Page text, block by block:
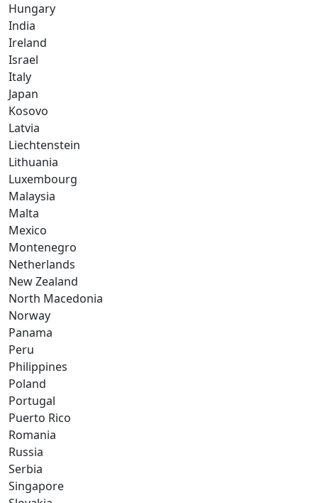
Hungary
India
Ireland
Israel
Italy
Japan
Kosovo
Latvia
Liechtenstein
Lithuania
Luxembourg
Malaysia
Malta
Mexico
Montenegro
Netherlands
New Zealand
North Macedonia
Norway
Panama
Peru
Philippines
Poland
Portugal
Puerto Rico
Romania
Russia
Serbia
Singapore